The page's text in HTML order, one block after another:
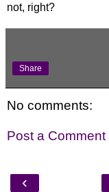
not, right?
Share
No comments:
Post a Comment
‹